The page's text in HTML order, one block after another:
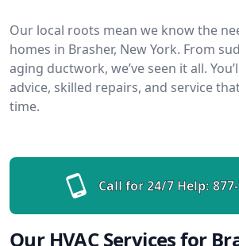
Our local roots mean we know the
homes in Brasher, New York. From
aging ductwork, we’ve seen it all.
advice, skilled repairs, and service
time.
Call for 24/7 Help:
Our HVAC Services for